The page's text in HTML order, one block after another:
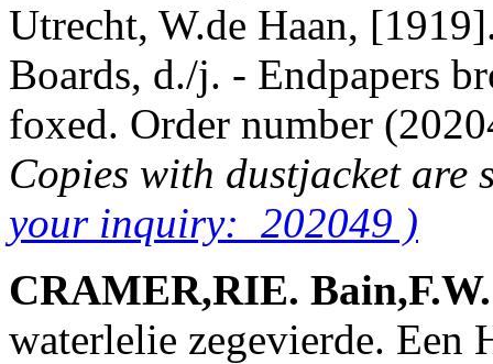
Utrecht, W.de Haan,
Boards, d./j. - Endpapers
foxed. Order number
Copies with dustjacket are
your inquiry: 202049 )
CRAMER,RIE.
waterlelie zegevierde. Een